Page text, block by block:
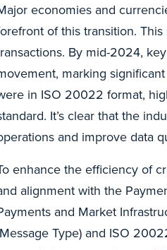
economies and
of this transition.
By mid-2024,
marking
in ISO 20022 format,
It’s clear that the
and improve data
enhance the efficiency of
alignment with the
and Market
Type) and ISO